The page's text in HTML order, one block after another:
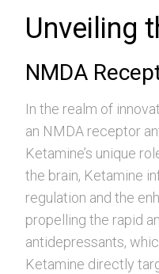
Unveiling
NMDA
In the realm of
an NMDA receptor
Ketamine’s unique
the brain, Ketamine
regulation and the
propelling the rapid
antidepressants,
Ketamine directly